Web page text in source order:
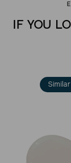
IF YOU
Similar